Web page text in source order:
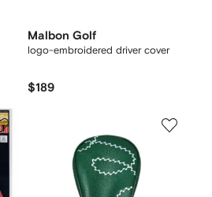
Malbon Golf
logo-embroidered driver cover
$189